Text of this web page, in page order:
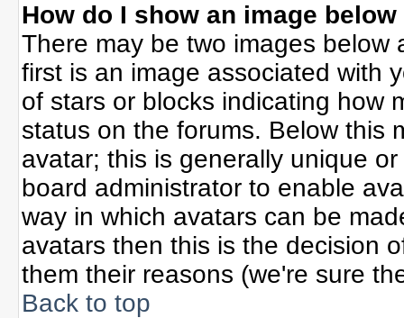
How do I show an image
There may be two images below
first is an image associated with
of stars or blocks indicating how
status on the forums. Below this
avatar; this is generally unique
board administrator to enable
way in which avatars can be
avatars then this is the decision
them their reasons (we're sure
Back to top